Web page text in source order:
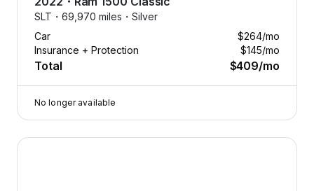
SLT・ 69,970 miles・ Silver
Car
$264/mo
Insurance + Protection
$145/mo
Total $409/mo
No longer available
2022 Ram 1500 Classic — image 1 of 9